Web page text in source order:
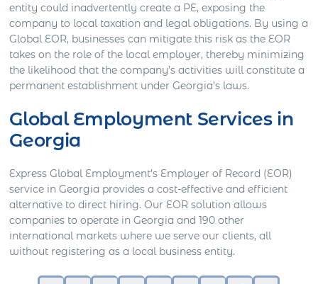
entity could inadvertently create a PE, exposing the
company to local taxation and legal obligations. By using a
Global EOR, businesses can mitigate this risk as the EOR
takes on the role of the local employer, thereby minimizing
the likelihood that the company’s activities will constitute a
permanent establishment under Georgia’s laws.
Global Employment Services in
Georgia
Express Global Employment’s Employer of Record (EOR)
service in Georgia provides a cost-effective and efficient
alternative to direct hiring. Our EOR solution allows
companies to operate in Georgia and 190 other
international markets where we serve our clients, all
without registering as a local business entity.